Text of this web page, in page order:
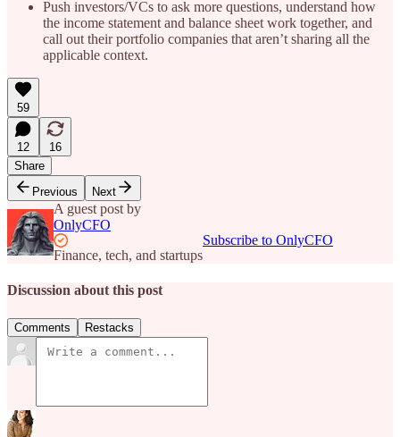
Push investors/VCs to ask more questions, understand how
the income statement and balance sheet work together, and
call out their portfolio companies that aren’t sharing all the
applicable context.
59
12
16
Share
Previous
Next
A guest post by
OnlyCFO
Finance, tech, and startups
Subscribe to OnlyCFO
Discussion about this post
Comments Restacks